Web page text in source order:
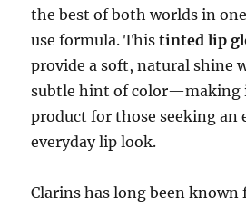
the best of both worlds in
use formula. Thistinted lip
provide a soft, natural shine
subtle hint of color—making
product for those seeking an
everyday lip look.
Clarins has long been known